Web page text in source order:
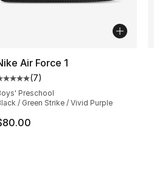
Air Force 1
customer rating - [5 out
(7)
Preschool
/ Green Strike / Vivid Purple